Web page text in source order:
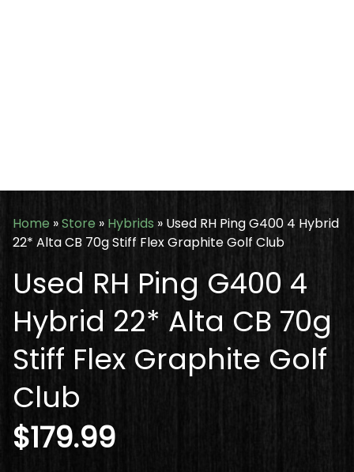
Home »Store » Hybrids » Used RH Ping G400 4 Hybrid
22* Alta CB 70g Stiff Flex Graphite Golf Club
Used RH Ping G400 4
Hybrid 22* Alta CB 70g
Stiff Flex Graphite Golf
Club
$179.99